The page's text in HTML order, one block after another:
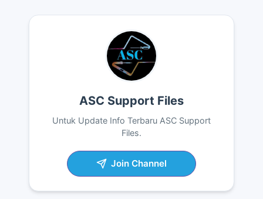
ASC Support Files
Untuk Update Info Terbaru ASC Support
Files.
Join Channel